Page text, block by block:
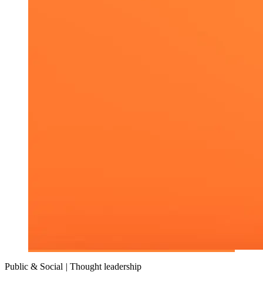
Public & Social | Thought leadership